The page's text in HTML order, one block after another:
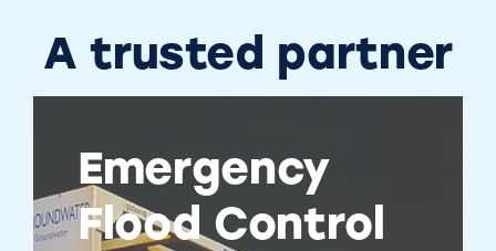
A trusted partner
Emergency
Flood Control